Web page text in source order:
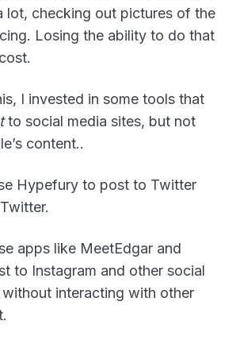
lot, checking out pictures of the
Losing the ability to do that
I invested in some tools that
to social media sites, but not
content..
Hypefury to post to Twitter
apps like MeetEdgar and
to Instagram and other social
interacting with other